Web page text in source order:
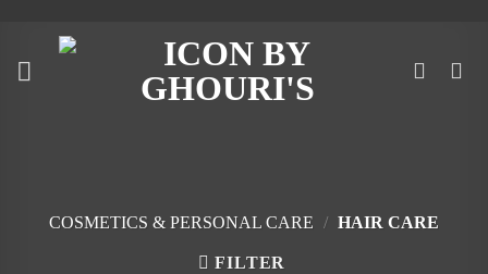
content
COSMETICS & PERSONAL CARE / HAIR CARE
FILTER